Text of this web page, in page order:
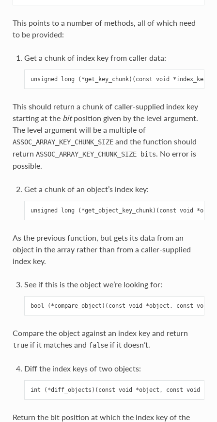
This points to a number of methods, all of which need
to be provided:
Get a chunk of index key from caller data:
This should return a chunk of caller-supplied index key
starting at the bitposition given by the level argument.
The level argument will be a multiple of
ASSOC_ARRAY_KEY_CHUNK_SIZEand the function should
return ASSOC_ARRAY_KEY_CHUNK_SIZE bits. No error is
possible.
Get a chunk of an object’s index key:
As the previous function, but gets its data from an
object in the array rather than from a caller-supplied
index key.
See if this is the object we’re looking for:
Compare the object against an index key and return
trueif it matches and falseif it doesn’t.
Diff the index keys of two objects:
Return the bit position at which the index key of the